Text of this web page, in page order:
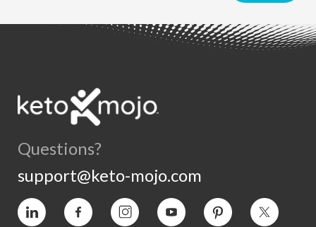
Questions?
support@keto-mojo.com
Vimeo Facebook InstagramYouTube Pinterest Twitter